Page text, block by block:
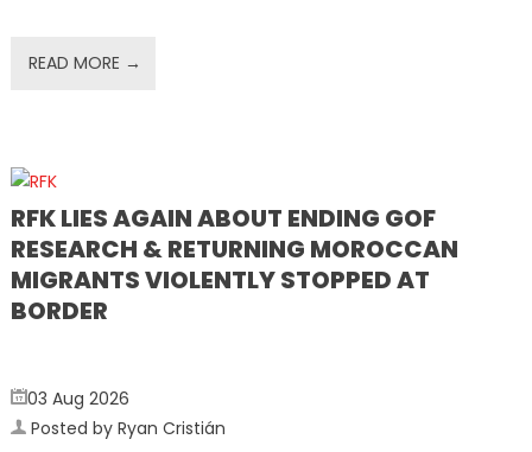
READ MORE →
RFK LIES AGAIN ABOUT ENDING GOF
RESEARCH & RETURNING MOROCCAN
MIGRANTS VIOLENTLY STOPPED AT
BORDER
03 Aug 2026
Posted by Ryan Cristián